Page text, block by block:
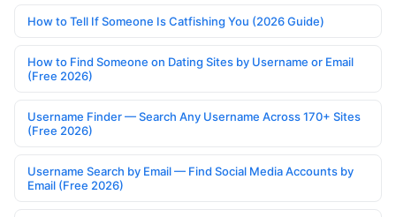
How to Tell If Someone Is Catfishing You (2026 Guide)
How to Find Someone on Dating Sites by Username or Email
(Free 2026)
Username Finder — Search Any Username Across 170+ Sites
(Free 2026)
Username Search by Email — Find Social Media Accounts by
Email (Free 2026)